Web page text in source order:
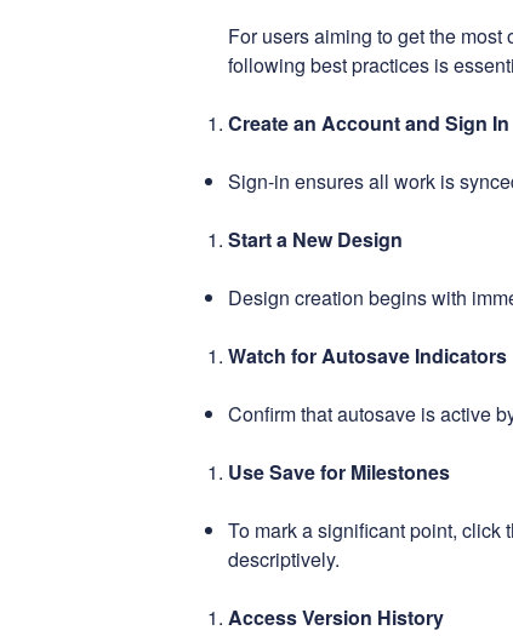
For users aiming to get the most
following best practices is
Create an Account and Sign In
Sign-in ensures all work is
Start a New Design
Design creation begins with
Watch for Autosave Indicators
Confirm that autosave is active
Use Save for Milestones
To mark a significant point, click
descriptively.
Access Version History